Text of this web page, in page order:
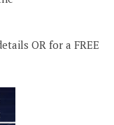
OR for a FREE